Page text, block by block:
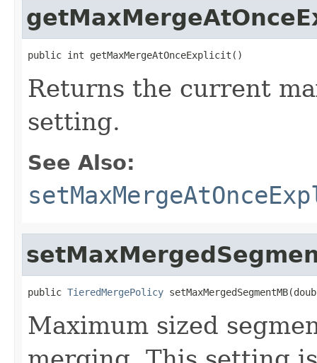
public int getMaxMergeAtOnceExplicit()
Returns the current
setting.
See Also:
public TieredMergePolicy
Maximum sized